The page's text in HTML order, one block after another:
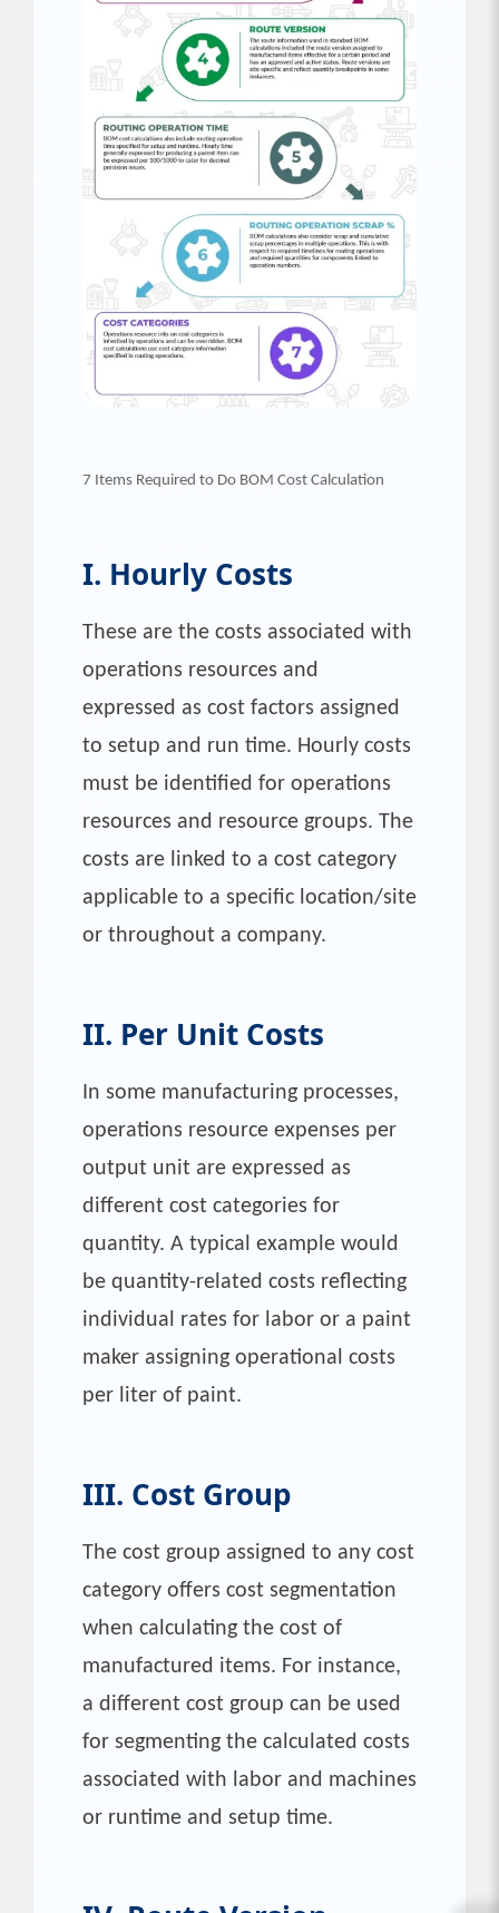
7 Items Required to Do BOM Cost Calculation
I. Hourly Costs
These are the costs associated with
operations resources and
expressed as cost factors assigned
to setup and run time. Hourly costs
must be identified for operations
resources and resource groups. The
costs are linked to a cost category
applicable to a specific location/site
or throughout a company.
II. Per Unit Costs
In some manufacturing processes,
operations resource expenses per
output unit are expressed as
different cost categories for
quantity. A typical example would
be quantity-related costs reflecting
individual rates for labor or a paint
maker assigning operational costs
per liter of paint.
III. Cost Group
The cost group assigned to any cost
category offers cost segmentation
when calculating the cost of
manufactured items. For instance,
a different cost group can be used
for segmenting the calculated costs
associated with labor and machines
or runtime and setup time.